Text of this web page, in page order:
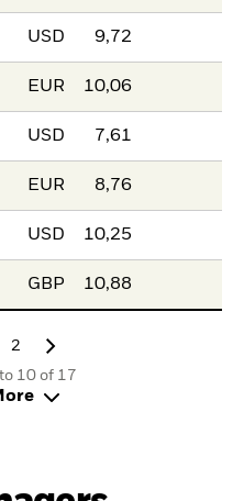
USD 9,72
EUR 10,06
USD 7,61
EUR 8,76
USD 10,25
GBP 10,88
2
10 of 17